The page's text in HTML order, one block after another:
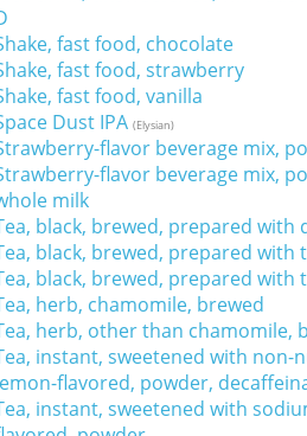
fast food, chocolate
fast food, strawberry
fast food, vanilla
Dust IPA (Elysian)
flavor beverage mix,
flavor beverage mix,
milk
black, brewed, prepared with
black, brewed, prepared with
black, brewed, prepared with
herb, chamomile, brewed
herb, other than chamomile,
instant, sweetened with non-
flavored, powder,
instant, sweetened with